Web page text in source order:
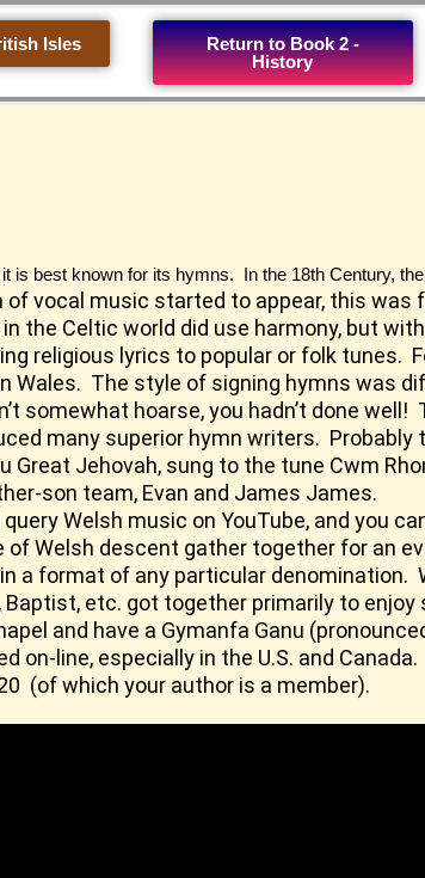
Isles
Return to Book 2 -
History
best known for its hymns. In the 18th Century,
of vocal music started to appear, this
the Celtic world did use harmony, but
religious lyrics to popular or folk tunes.
Wales. The style of signing hymns was
somewhat hoarse, you hadn’t done well!
many superior hymn writers.
Great Jehovah, sung to the tune Cwm
son team, Evan and James James.
Welsh music on YouTube, and you
Welsh descent gather together for an
a format of any particular denomination.
etc. got together primarily to
and have a Gymanfa Ganu
line, especially in the U.S. and
(of which your author is a member).